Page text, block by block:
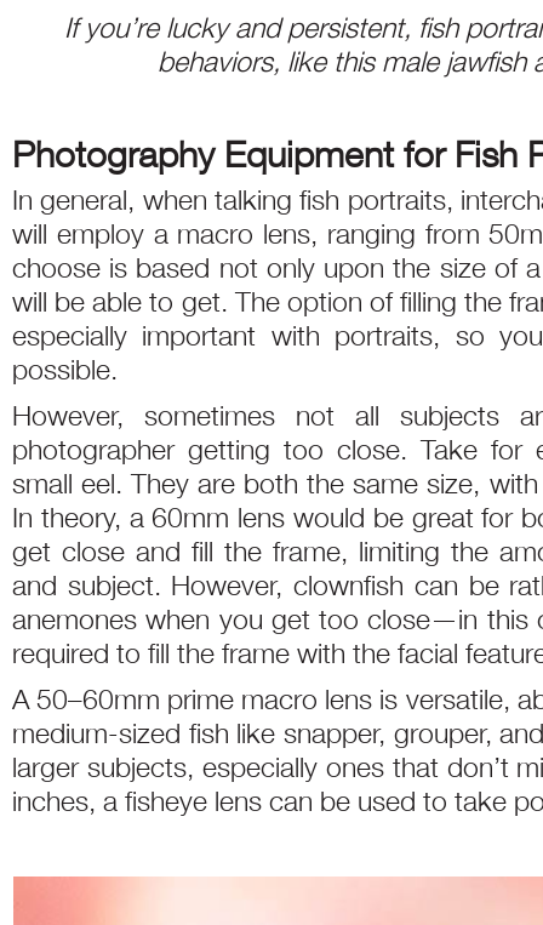
If you’re lucky and persistent, fish
behaviors, like this male jawfish
Photography Equipment for Fish
In general, when talking fish portraits,
will employ a macro lens, ranging from
choose is based not only upon the size of
will be able to get. The option of filling the
especially important with portraits, so
possible.
However, sometimes not all subjects
photographer getting too close. Take for
small eel. They are both the same size,
In theory, a 60mm lens would be great for
get close and fill the frame, limiting the
and subject. However, clownfish can be
anemones when you get too close—in this
required to fill the frame with the facial
A 50–60mm prime macro lens is versatile,
medium-sized fish like snapper, grouper,
larger subjects, especially ones that don’t
inches, a fisheye lens can be used to take